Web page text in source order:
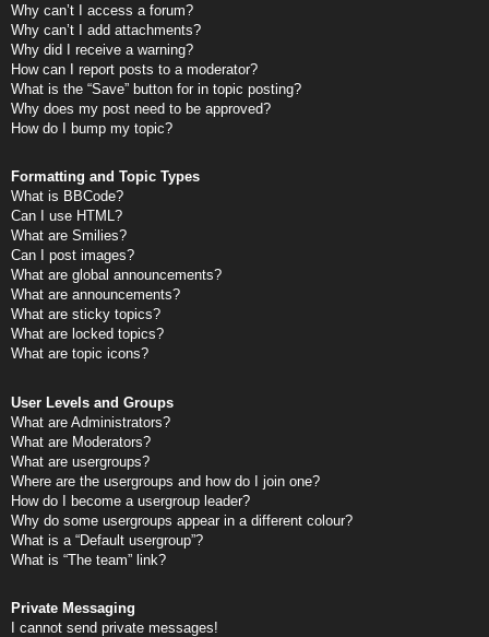
Why can’t I access a forum?
Why can’t I add attachments?
Why did I receive a warning?
How can I report posts to a moderator?
What is the “Save” button for in topic posting?
Why does my post need to be approved?
How do I bump my topic?
Formatting and Topic Types
What is BBCode?
Can I use HTML?
What are Smilies?
Can I post images?
What are global announcements?
What are announcements?
What are sticky topics?
What are locked topics?
What are topic icons?
User Levels and Groups
What are Administrators?
What are Moderators?
What are usergroups?
Where are the usergroups and how do I join one?
How do I become a usergroup leader?
Why do some usergroups appear in a different colour?
What is a “Default usergroup”?
What is “The team” link?
Private Messaging
I cannot send private messages!